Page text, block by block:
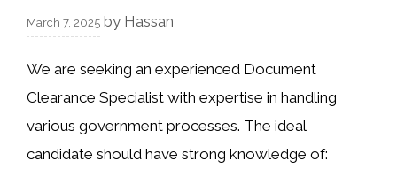
March 7, 2025 by Hassan
We are seeking an experienced Document
Clearance Specialist with expertise in handling
various government processes. The ideal
candidate should have strong knowledge of: